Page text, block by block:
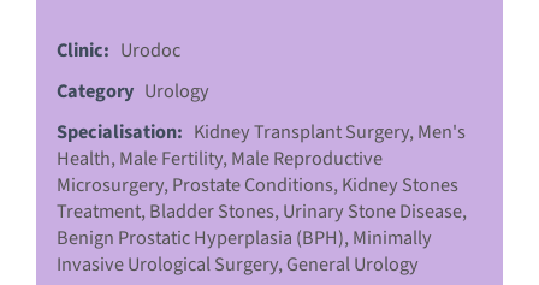
Clinic: Urodoc
Category Urology
Specialisation: Kidney Transplant Surgery, Men's
Health, Male Fertility, Male Reproductive
Microsurgery, Prostate Conditions, Kidney Stones
Treatment, Bladder Stones, Urinary Stone Disease,
Benign Prostatic Hyperplasia (BPH), Minimally
Invasive Urological Surgery, General Urology